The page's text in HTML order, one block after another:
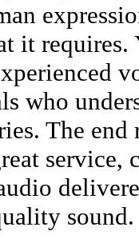
it requires.
who
The end
service,
sound.